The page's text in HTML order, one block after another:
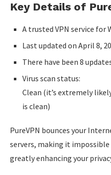
Key Details of
A trusted VPN service for
Last updated on April 8,
There have been 8
Virus scan status:
Clean (it’s extremely
is clean)
PureVPN bounces your
servers, making it
greatly enhancing your